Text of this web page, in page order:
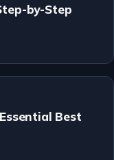
by-Step
Best